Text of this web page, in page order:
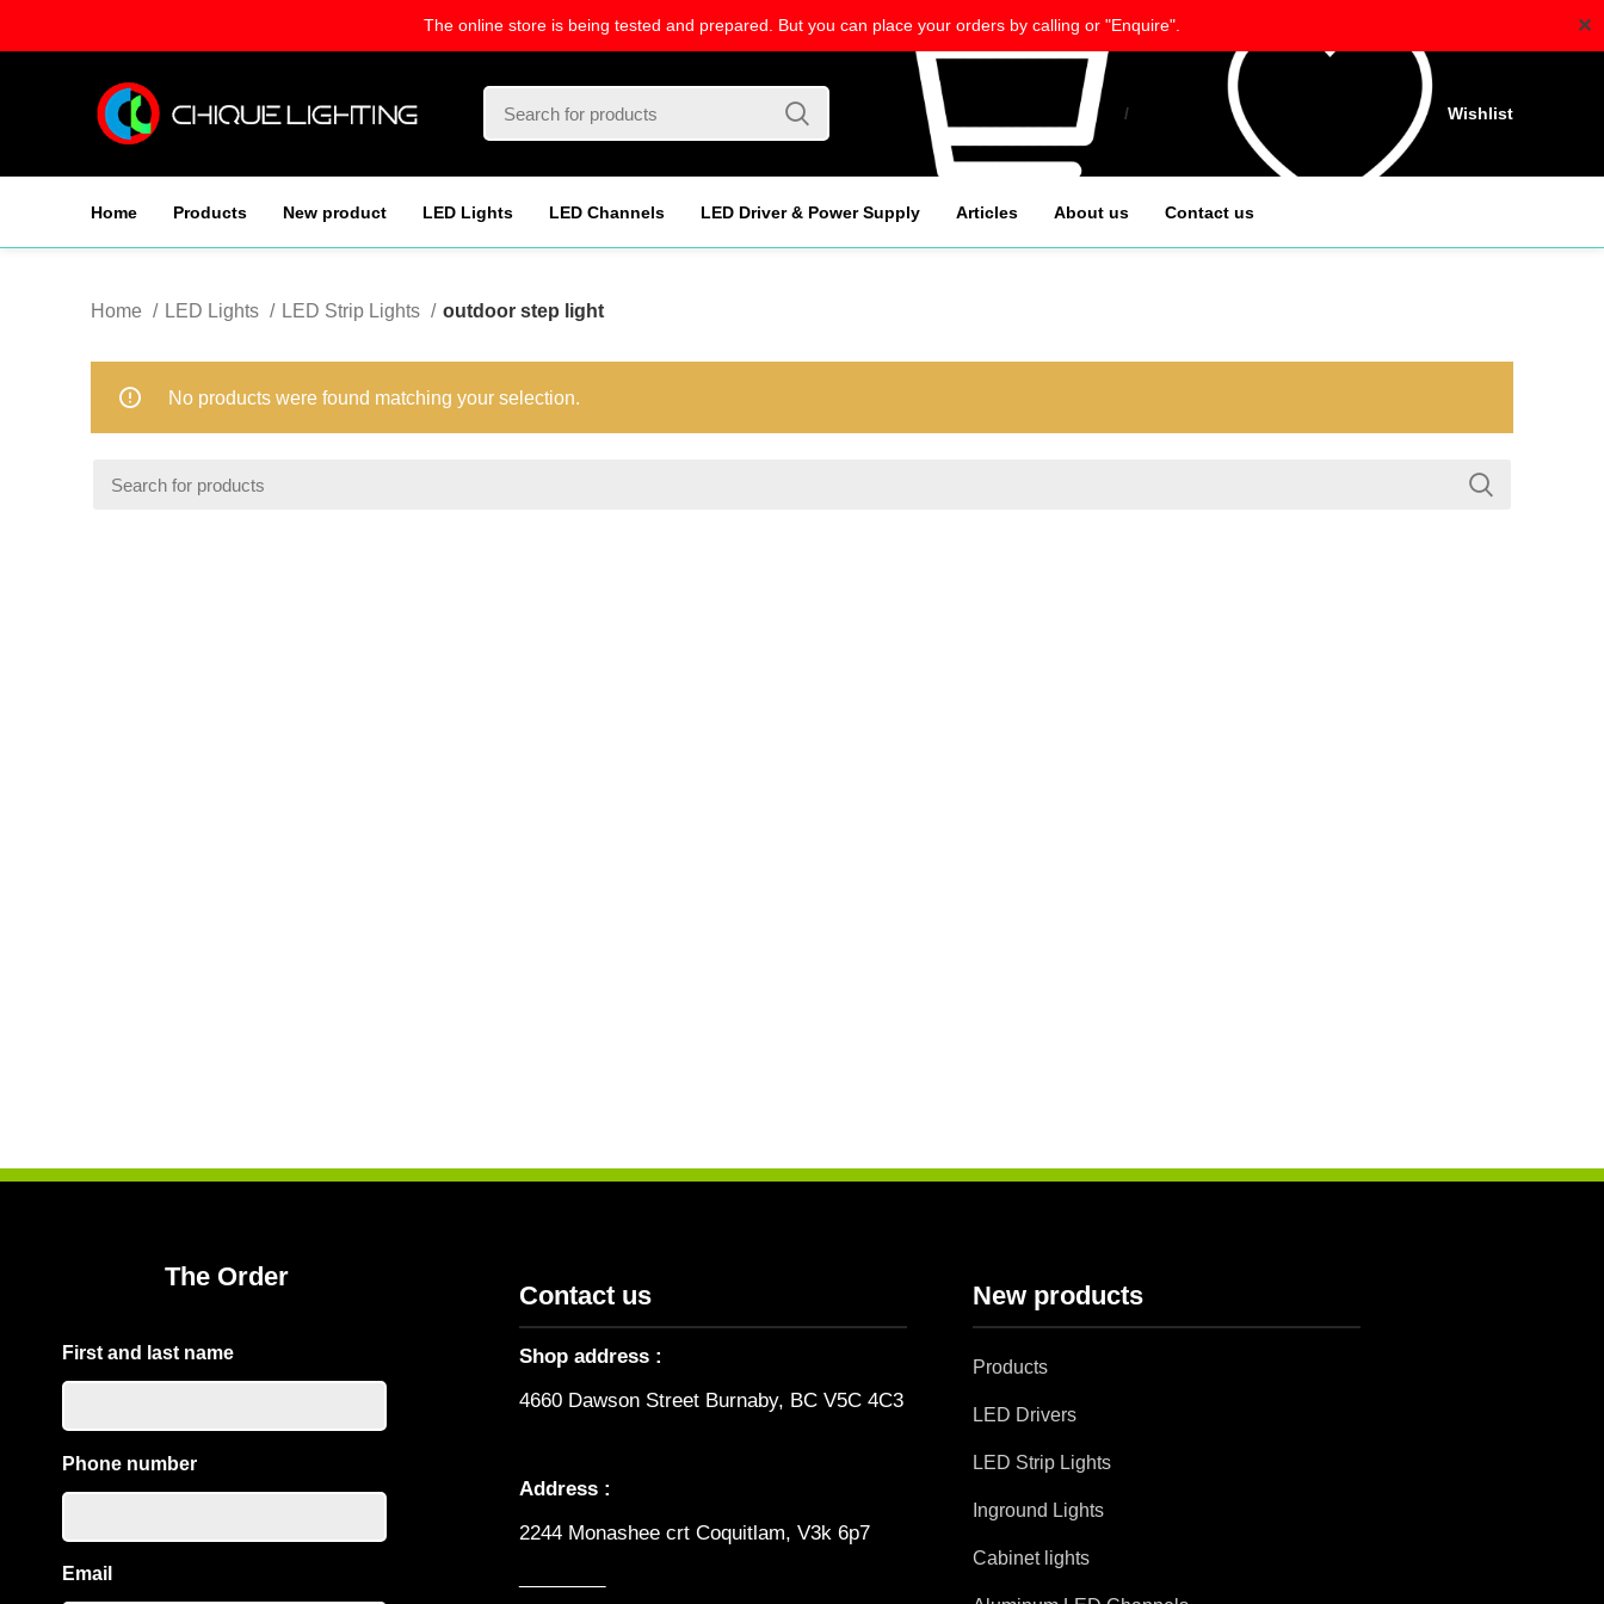
The online store is being tested and prepared. But you can place your orders by calling or "Enquire". ✕
/ Wishlist
Home Products New product LED Lights LED Channels LED Driver & Power Supply Articles About us Contact us
Home LED Lights LED Strip Lights outdoor step light
No products were found matching your selection.
The Order
First and last name
Phone number
Email
Contact us
Shop address :
4660 Dawson Street Burnaby, BC V5C 4C3
Address :
2244 Monashee crt Coquitlam, V3k 6p7
New products
Products
LED Drivers
LED Strip Lights
Inground Lights
Cabinet lights